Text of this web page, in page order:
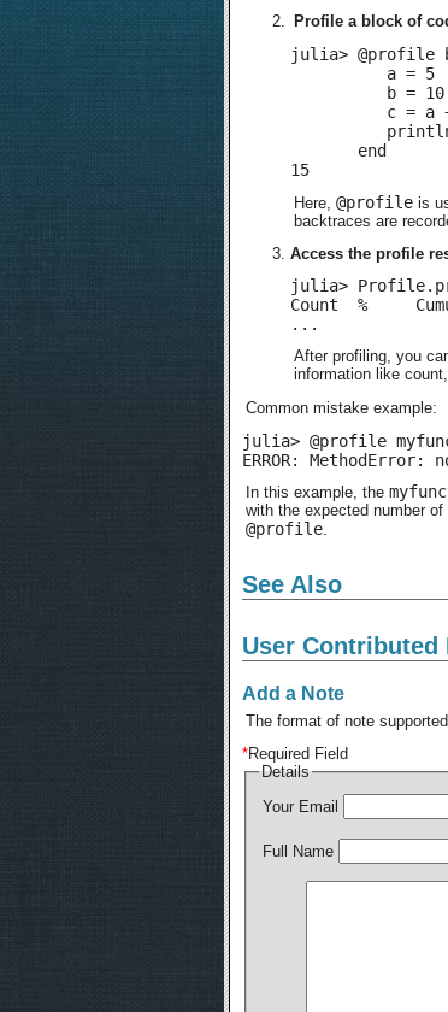
Profile a block of
julia> @profile
          a = 5
          b = 10
c = a
       end
15
Here, @profile is
backtraces are
Access the profile
julia>
Count  %
...
After profiling, you
information like
Common mistake example:
julia> @profile
ERROR:
In this example, the
with the expected number
@profile.
See Also
User Contributed
Add a Note
The format of note
*Required Field
Details
Your Email
Full Name